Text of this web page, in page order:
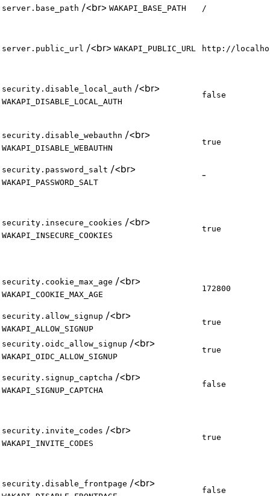
server.base_path /<br> WAKAPI_BASE_PATH /
server.public_url /<br> WAKAPI_PUBLIC_URL http://
security.disable_local_auth /<br>
WAKAPI_DISABLE_LOCAL_AUTH
false
security.disable_webauthn /<br>
WAKAPI_DISABLE_WEBAUTHN
true
security.password_salt /<br>
WAKAPI_PASSWORD_SALT
-
security.insecure_cookies /<br>
WAKAPI_INSECURE_COOKIES
true
security.cookie_max_age /<br>
WAKAPI_COOKIE_MAX_AGE
172800
security.allow_signup /<br>
WAKAPI_ALLOW_SIGNUP
true
security.oidc_allow_signup /<br>
WAKAPI_OIDC_ALLOW_SIGNUP
true
security.signup_captcha /<br>
WAKAPI_SIGNUP_CAPTCHA
false
security.invite_codes /<br>
WAKAPI_INVITE_CODES
true
security.disable_frontpage /<br>
false